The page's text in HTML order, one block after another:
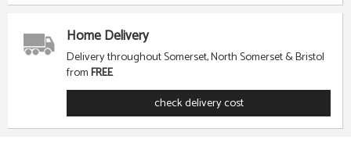
Home Delivery
Delivery throughout Somerset, North Somerset & Bristol
fromFREE
check delivery cost